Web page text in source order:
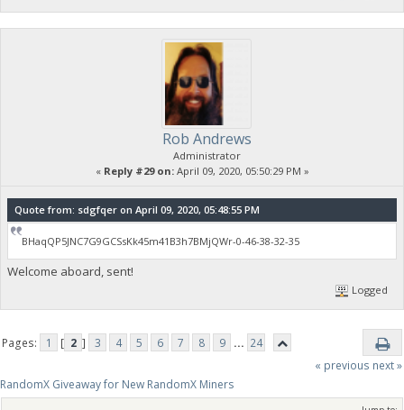
Rob Andrews
Administrator
« Reply #29 on:April 09, 2020, 05:50:29 PM »
Quote from: sdgfqer on April 09, 2020, 05:48:55 PM
BHaqQP5JNC7G9GCSsKk45m41B3h7BMjQWr-0-46-38-32-35
Welcome aboard, sent!
Logged
Pages: 1 [ 2 ] 3 4 5 6 7 8 9 ... 24
« previous next »
RandomX Giveaway for New RandomX Miners